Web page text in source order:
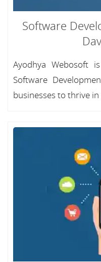
Software
Ayodhya Webosoft
Software
businesses to thrive